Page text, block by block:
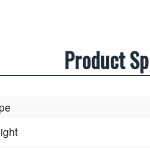
Product